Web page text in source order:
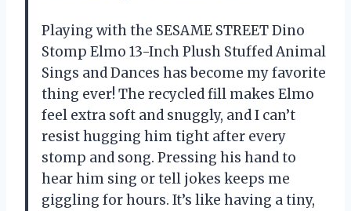
Playing with the SESAME STREET Dino
Stomp Elmo 13-Inch Plush Stuffed Animal
Sings and Dances has become my favorite
thing ever! The recycled fill makes Elmo
feel extra soft and snuggly, and I can’t
resist hugging him tight after every
stomp and song. Pressing his hand to
hear him sing or tell jokes keeps me
giggling for hours. It’s like having a tiny,